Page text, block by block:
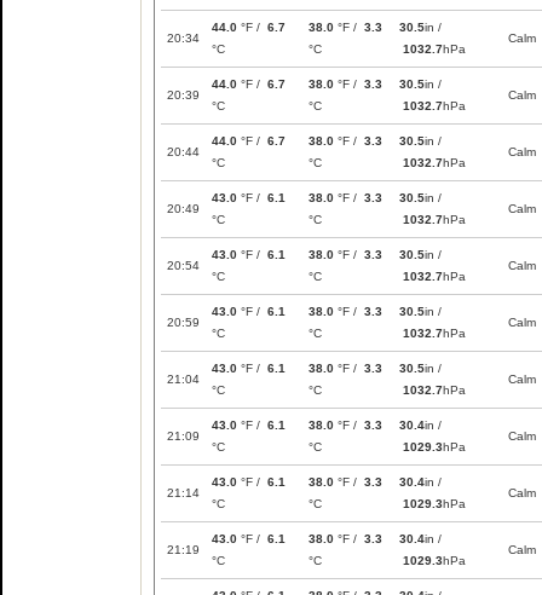
20:34
44.0 °F / 6.7
°C
38.0 °F / 3.3
°C
30.5in /
1032.7hPa
Calm
20:39
44.0 °F / 6.7
°C
38.0 °F / 3.3
°C
30.5in /
1032.7hPa
Calm
20:44
44.0 °F / 6.7
°C
38.0 °F / 3.3
°C
30.5in /
1032.7hPa
Calm
20:49
43.0 °F / 6.1
°C
38.0 °F / 3.3
°C
30.5in /
1032.7hPa
Calm
20:54
43.0 °F / 6.1
°C
38.0 °F / 3.3
°C
30.5in /
1032.7hPa
Calm
20:59
43.0 °F / 6.1
°C
38.0 °F / 3.3
°C
30.5in /
1032.7hPa
Calm
21:04
43.0 °F / 6.1
°C
38.0 °F / 3.3
°C
30.5in /
1032.7hPa
Calm
21:09
43.0 °F / 6.1
°C
38.0 °F / 3.3
°C
30.4in /
1029.3hPa
Calm
21:14
43.0 °F / 6.1
°C
38.0 °F / 3.3
°C
30.4in /
1029.3hPa
Calm
21:19
43.0 °F / 6.1
°C
38.0 °F / 3.3
°C
30.4in /
1029.3hPa
Calm